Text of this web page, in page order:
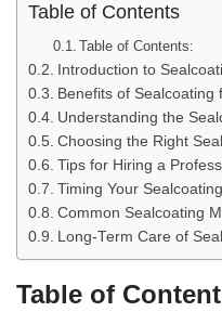
Table of Contents
Table of Contents:
Introduction to
Benefits of
Understanding the
Choosing the Right
Tips for Hiring a
Timing Your
Common Sealcoating
Long-Term Care of
Table of